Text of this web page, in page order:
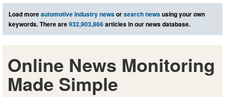
Load moreautomotive industry newsorsearch newsusing your own
keywords. There are932,903,866articles in our news database.
Online News Monitoring
Made Simple